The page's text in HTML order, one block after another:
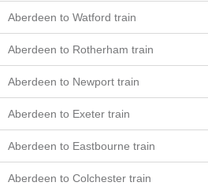
Aberdeen to Watford train
Aberdeen to Rotherham train
Aberdeen to Newport train
Aberdeen to Exeter train
Aberdeen to Eastbourne train
Aberdeen to Colchester train